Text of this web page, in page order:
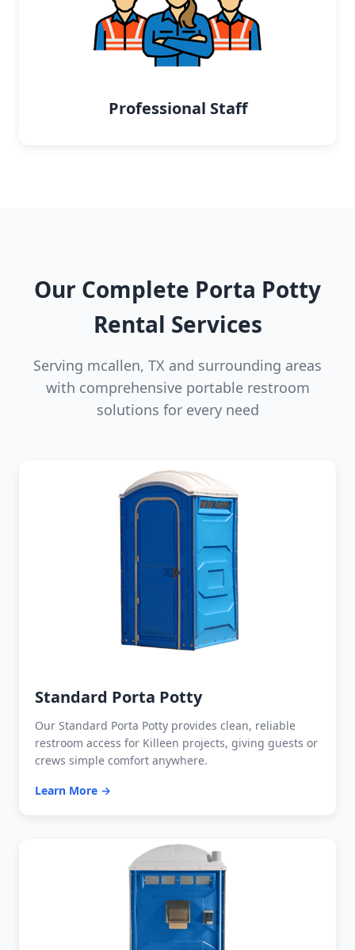
Professional Staff
Our Complete Porta Potty
Rental Services
Serving mcallen, TX and surrounding areas
with comprehensive portable restroom
solutions for every need
Standard Porta Potty
Our Standard Porta Potty provides clean, reliable
restroom access for Killeen projects, giving guests or
crews simple comfort anywhere.
Learn More →